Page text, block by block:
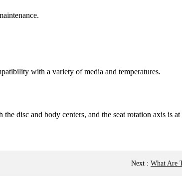
with a variety of media and temperatures.
disc and body centers, and the seat rotation axis is
Next : What Are